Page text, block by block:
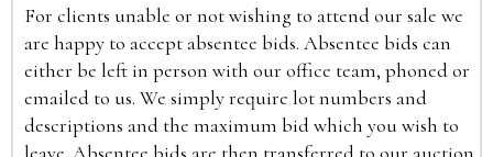
For clients unable or not wishing to attend our sale we
are happy to accept absentee bids. Absentee bids can
either be left in person with our office team, phoned or
emailed to us. We simply require lot numbers and
descriptions and the maximum bid which you wish to